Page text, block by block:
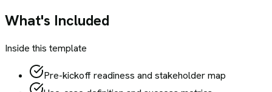
What's Included
Inside this template
Pre-kickoff readiness and stakeholder map